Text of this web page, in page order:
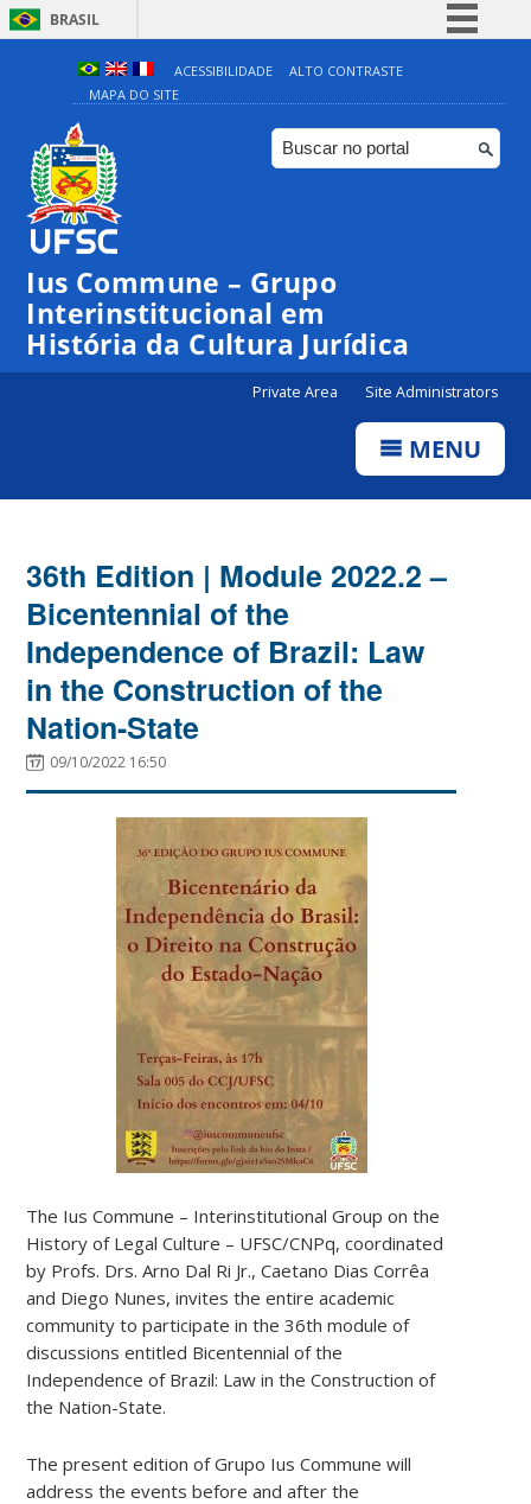
BRASIL
Simplifique!
Comunica BR
Participe
ACESSIBILIDADE
ALTO CONTRASTE
MAPA DO SITE
Ius Commune – Grupo
Interinstitucional em
História da Cultura Jurídica
Private Area Site Administrators
MENU
36th Edition | Module 2022.2 –
Bicentennial of the
Independence of Brazil: Law
in the Construction of the
Nation-State
09/10/2022 16:50
The Ius Commune – Interinstitutional Group on the
History of Legal Culture – UFSC/CNPq, coordinated
by Profs. Drs. Arno Dal Ri Jr., Caetano Dias Corrêa
and Diego Nunes, invites the entire academic
community to participate in the 36th module of
discussions entitled Bicentennial of the
Independence of Brazil: Law in the Construction of
the Nation-State.
The present edition of Grupo Ius Commune will
address the events before and after the